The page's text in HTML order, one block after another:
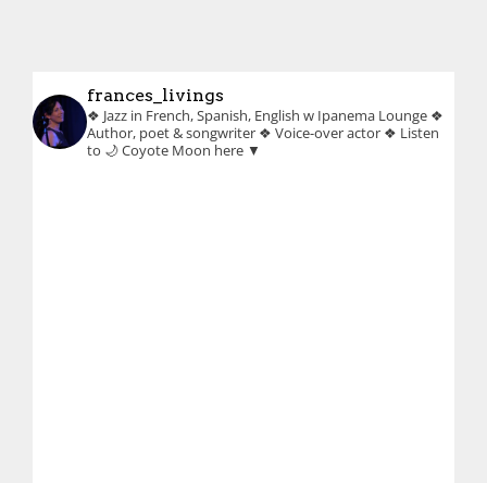
frances_livings
❖ Jazz in French, Spanish, English w Ipanema Lounge ❖
Author, poet & songwriter ❖ Voice-over actor ❖ Listen
to 🌙 Coyote Moon here ▼